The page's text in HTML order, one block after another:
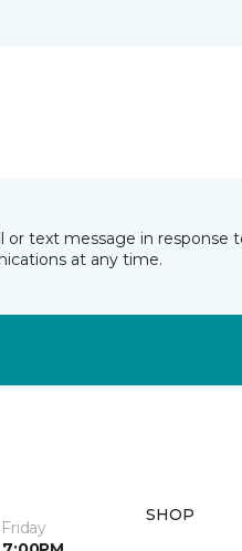
text message in
at any time.
SHOP